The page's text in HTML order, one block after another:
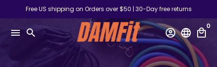
to
content
Free US shipping on Orders over $50 | 30-Day free returns
menu search account_circle language local_mall
0